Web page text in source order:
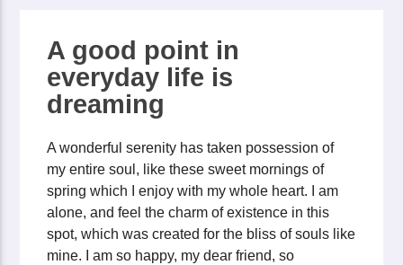
A good point in
everyday life is
dreaming
A wonderful serenity has taken possession of
my entire soul, like these sweet mornings of
spring which I enjoy with my whole heart. I am
alone, and feel the charm of existence in this
spot, which was created for the bliss of souls like
mine. I am so happy, my dear friend, so